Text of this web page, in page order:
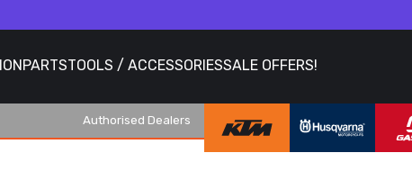
PARTSTOOLS / ACCESSORIESSALE OFFERS!
Authorised Dealers